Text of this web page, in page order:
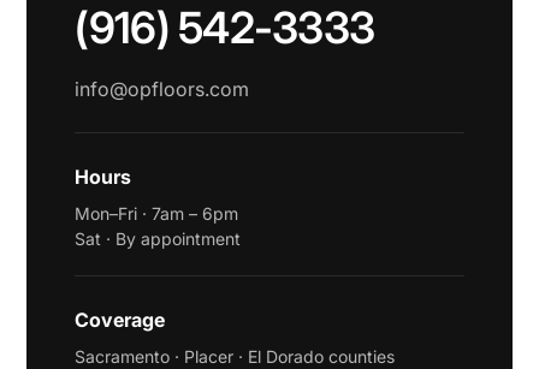
(916) 542-3333
info@opfloors.com
Hours
Mon–Fri · 7am – 6pm
Sat · By appointment
Coverage
Sacramento · Placer · El Dorado counties